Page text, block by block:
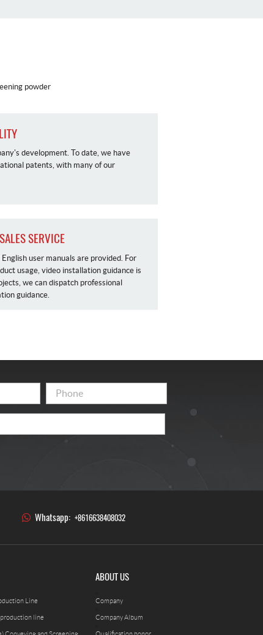
powder
development. To date, we have
patents, with many of our
SERVICE
user manuals are provided. For
usage, video installation guidance is
we can dispatch professional
guidance.
Whatsapp: +8616638408032
Line
line
ABOUT US
Company
Company Album